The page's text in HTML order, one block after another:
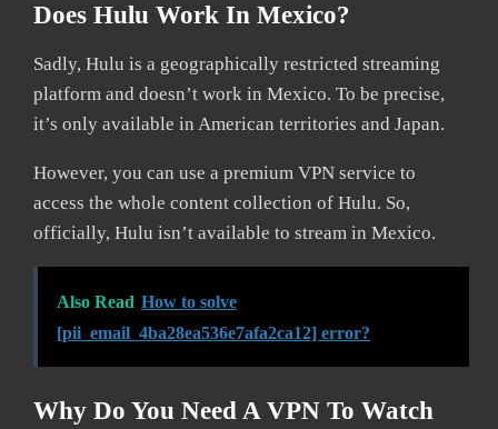
Does Hulu Work In Mexico?
Sadly, Hulu is a geographically restricted streaming
platform and doesn’t work in Mexico. To be precise,
it’s only available in American territories and Japan.
However, you can use a premium VPN service to
access the whole content collection of Hulu. So,
officially, Hulu isn’t available to stream in Mexico.
Also Read How to solve
[pii_email_4ba28ea536e7afa2ca12] error?
Why Do You Need A VPN To Watch